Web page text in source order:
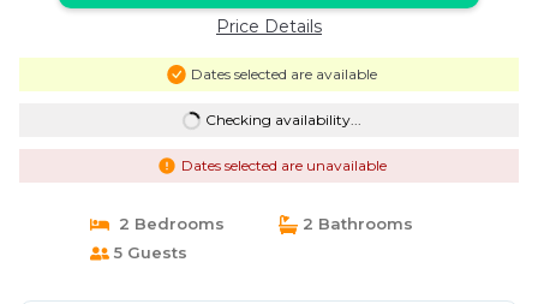
Price Details
Dates selected are available
Checking availability...
Dates selected are unavailable
2 Bedrooms
2 Bathrooms
5 Guests